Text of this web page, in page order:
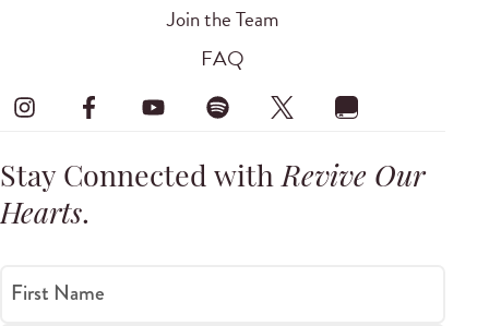
Join the Team
FAQ
Stay Connected withRevive Our
Hearts.
First Name